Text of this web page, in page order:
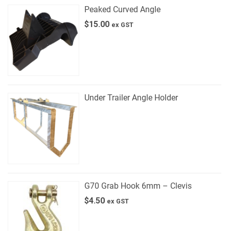
Peaked Curved Angle
$15.00 ex GST
Under Trailer Angle Holder
G70 Grab Hook 6mm – Clevis
$4.50 ex GST